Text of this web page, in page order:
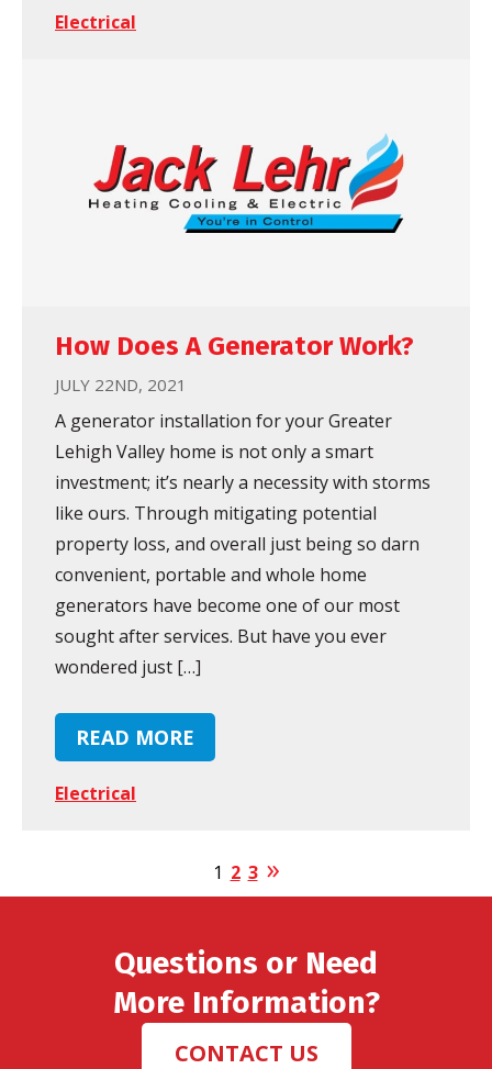
Electrical
How Does A Generator Work?
JULY 22ND, 2021
A generator installation for your Greater
Lehigh Valley home is not only a smart
investment; it’s nearly a necessity with storms
like ours. Through mitigating potential
property loss, and overall just being so darn
convenient, portable and whole home
generators have become one of our most
sought after services. But have you ever
wondered just […]
READ MORE
Electrical
1 2 3
Questions or Need
More Information?
CONTACT US